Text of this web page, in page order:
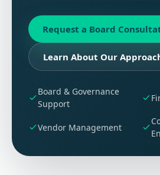
Request a Board
Learn About Our
Board & Governance
Support
Vendor Management